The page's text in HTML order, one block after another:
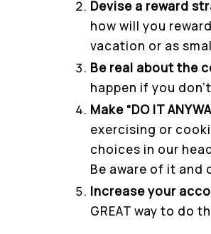
Devise a reward
how will you
vacation or as
Be real about the
happen if you
Make “DO IT
exercising or
choices in our
Be aware of it
Increase your
GREAT way to do